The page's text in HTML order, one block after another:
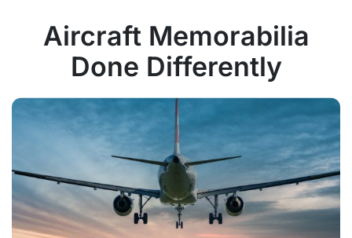
Aircraft Memorabilia
Done Differently